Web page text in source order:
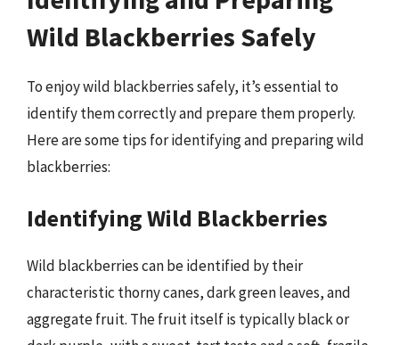
Wild Blackberries Safely
To enjoy wild blackberries safely, it’s essential to
identify them correctly and prepare them properly.
Here are some tips for identifying and preparing wild
blackberries:
Identifying Wild Blackberries
Wild blackberries can be identified by their
characteristic thorny canes, dark green leaves, and
aggregate fruit. The fruit itself is typically black or